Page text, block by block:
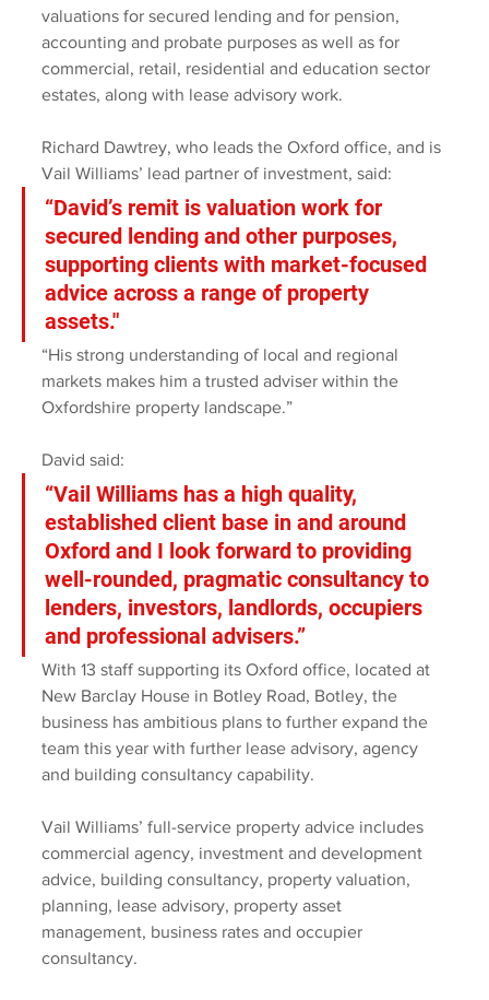
valuations for secured lending and for pension,
accounting and probate purposes as well as for
commercial, retail, residential and education sector
estates, along with lease advisory work.
Richard Dawtrey, who leads the Oxford office, and is
Vail Williams’ lead partner of investment, said:
“David’s remit is valuation work for
secured lending and other purposes,
supporting clients with market-focused
advice across a range of property
assets."
“His strong understanding of local and regional
markets makes him a trusted adviser within the
Oxfordshire property landscape.”
David said:
“Vail Williams has a high quality,
established client base in and around
Oxford and I look forward to providing
well-rounded, pragmatic consultancy to
lenders, investors, landlords, occupiers
and professional advisers.”
With 13 staff supporting its Oxford office, located at
New Barclay House in Botley Road, Botley, the
business has ambitious plans to further expand the
team this year with further lease advisory, agency
and building consultancy capability.
Vail Williams’ full-service property advice includes
commercial agency, investment and development
advice, building consultancy, property valuation,
planning, lease advisory, property asset
management, business rates and occupier
consultancy.